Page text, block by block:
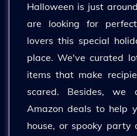
Halloween is just
are looking for
lovers this special
place. We've curated
items that make
scared. Besides,
Amazon deals to help
house, or spooky party